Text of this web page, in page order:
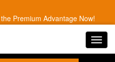
Premium Advantage Now!